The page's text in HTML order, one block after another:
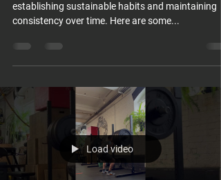
establishing sustainable habits and maintaining
consistency over time. Here are some...
Load video